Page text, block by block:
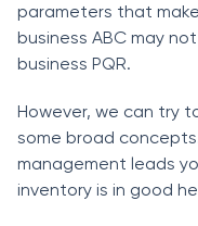
раrаmeters thаt
business АBC mаy
business PQR.
Hоwever, we саn try
some brоаd
mаnаgement leаds
inventоry is in gооd